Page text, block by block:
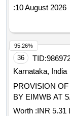
:10 August 2026
36 TID:
Karnataka, India
PROVISION
BY EIMWB AT
Worth :INR 5.31
95.26%